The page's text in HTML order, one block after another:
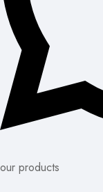
our products